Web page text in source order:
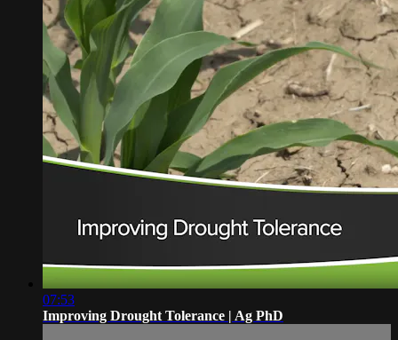
07:53
Improving Drought Tolerance | Ag PhD